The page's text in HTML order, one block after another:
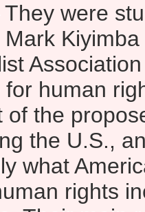
They were
Mark
for human
of the
the U.S.,
what
rights